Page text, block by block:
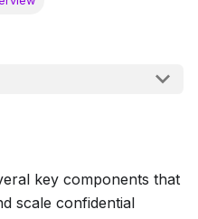
key components that
scale confidential